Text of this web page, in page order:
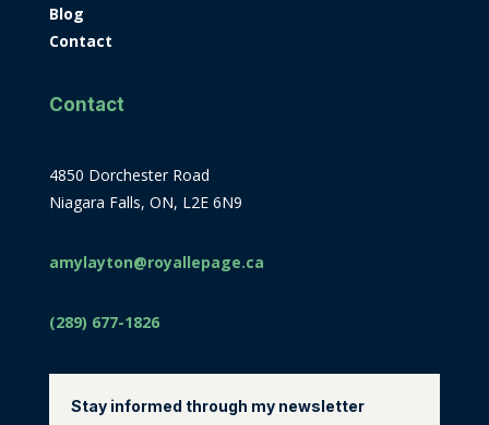
Blog
Contact
Contact
4850 Dorchester Road
Niagara Falls, ON, L2E 6N9
amylayton@royallepage.ca
(289) 677-1826
Stay informed through my newsletter